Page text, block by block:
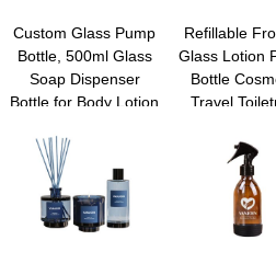
Custom Glass Pump
Bottle, 500ml Glass
Soap Dispenser
Bottle for Body Lotion
Refillable Empty Hand
and Dish Soap
Dispensers Set with
Labels
Refillable
Glass Lotion
Bottle
Travel
Vials Pot
Cream
Emulsion
Oil